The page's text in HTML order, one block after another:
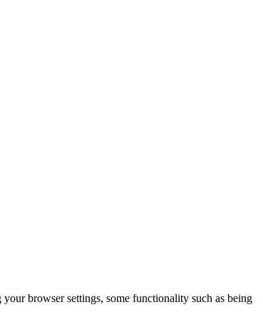
browser settings, some functionality such as being